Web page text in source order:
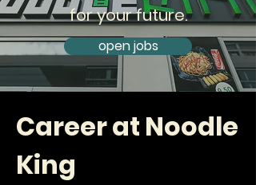
for your future.
open jobs
Career at Noodle
King